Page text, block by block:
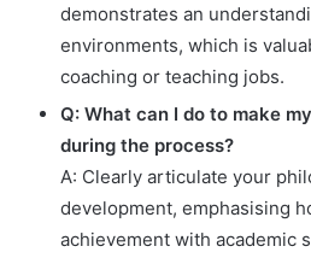
demonstrates an
environments, which is
coaching or teaching jobs.
Q: What can I do to make
during the process?
A: Clearly articulate your
development, emphasising
achievement with academic